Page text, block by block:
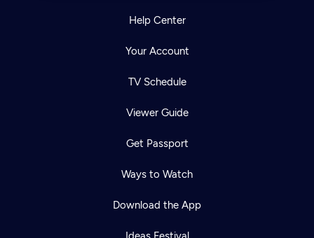
Help Center
Your Account
TV Schedule
Viewer Guide
Get Passport
Ways to Watch
Download the App